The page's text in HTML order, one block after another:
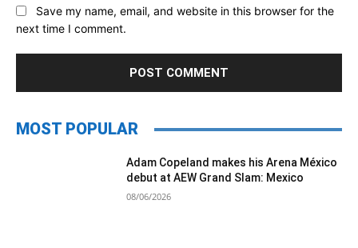
Save my name, email, and website in this browser for the
next time I comment.
MOST POPULAR
Adam Copeland makes his Arena México
debut at AEW Grand Slam: Mexico
08/06/2026